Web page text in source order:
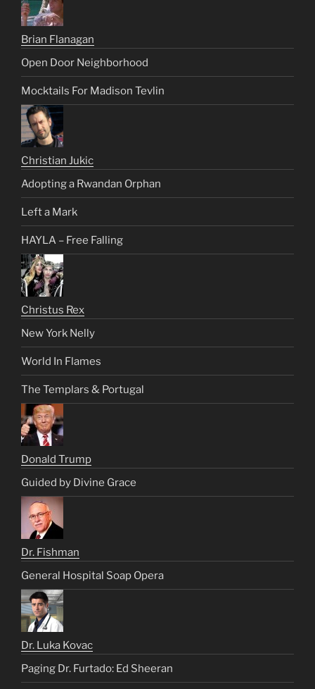
Brian Flanagan
Open Door Neighborhood
Mocktails For Madison Tevlin
Christian Jukic
Adopting a Rwandan Orphan
Left a Mark
HAYLA – Free Falling
Christus Rex
New York Nelly
World In Flames
The Templars & Portugal
Donald Trump
Guided by Divine Grace
Dr. Fishman
General Hospital Soap Opera
Dr. Luka Kovac
Paging Dr. Furtado: Ed Sheeran